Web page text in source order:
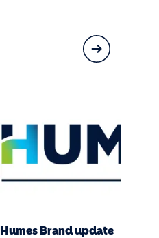
Connecting Nature in Far